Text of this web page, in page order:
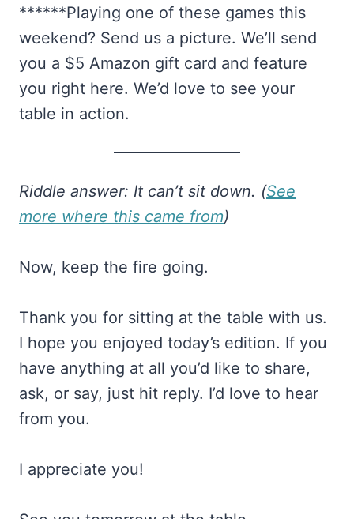
******Playing one of these games this
weekend? Send us a picture. We’ll send
you a $5 Amazon gift card and feature
you right here. We’d love to see your
table in action.
Riddle answer: It can’t sit down. (See
more where this came from)
Now, keep the fire going.
Thank you for sitting at the table with us.
I hope you enjoyed today’s edition. If you
have anything at all you’d like to share,
ask, or say, just hit reply. I’d love to hear
from you.
I appreciate you!